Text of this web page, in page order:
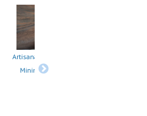
Artisanal and Small Scale Gold
Mining Project in Peru and